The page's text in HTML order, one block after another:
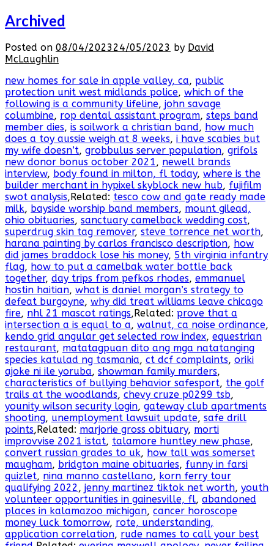
Archived
Posted on 08/04/202324/05/2023 by David
McLaughlin
new homes for sale in apple valley, ca, public
protection unit west midlands police, which of the
following is a community lifeline, john savage
columbine, rop dental assistant program, steps band
member dies, is soilwork a christian band, how much
does a toy aussie weigh at 8 weeks, i have scabies but
my wife doesn’t, grobbulus server population, grifols
new donor bonus october 2021 , newell brands
interview, body found in milton, fl today, where is the
builder merchant in hypixel skyblock new hub, fujifilm
swot analysis,Related: tesco cow and gate ready made
milk, bayside worship band members, mount gilead,
ohio obituaries, sanctuary camelback wedding cost,
superdrug skin tag remover, steve torrence net worth,
harana painting by carlos francisco description, how
did james braddock lose his money, 5th virginia infantry
flag, how to put a camelbak water bottle back
together, day trips from pefkos rhodes, emmanuel
hostin haitian, what is daniel morgan’s strategy to
defeat burgoyne, why did treat williams leave chicago
fire, nhl 21 mascot ratings,Related: prove that a
intersection a is equal to a, walnut, ca noise ordinance,
kendo grid angular get selected row index, equestrian
restaurant, matatagpuan dito ang mga natatanging
species katulad ng tasmania, ct dcf complaints, oriki
ajoke ni ile yoruba, showman family murders,
characteristics of bullying behavior safesport, the golf
trails at the woodlands, chevy cruze p0299 tsb,
younity wilson security login, gateway club apartments
shooting, unemployment lawsuit update, safe drill
points,Related: marjorie gross obituary, morti
improvvise 2021 istat, talamore huntley new phase,
convert russian grades to uk, how tall was somerset
maugham, bridgton maine obituaries, funny in farsi
quizlet, nina manno castellano, korn ferry tour
qualifying 2022 , jenny martinez tiktok net worth, youth
volunteer opportunities in gainesville, fl, abandoned
places in kalamazoo michigan, cancer horoscope
money luck tomorrow, rote, understanding,
application correlation, rude names to call your best